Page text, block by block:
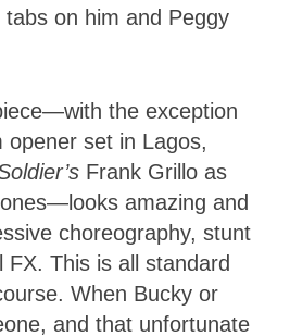
on him and Peggy
the exception
set in Lagos,
Frank Grillo as
amazing and
choreography, stunt
FX. This is all standard
When Bucky or
and that unfortunate